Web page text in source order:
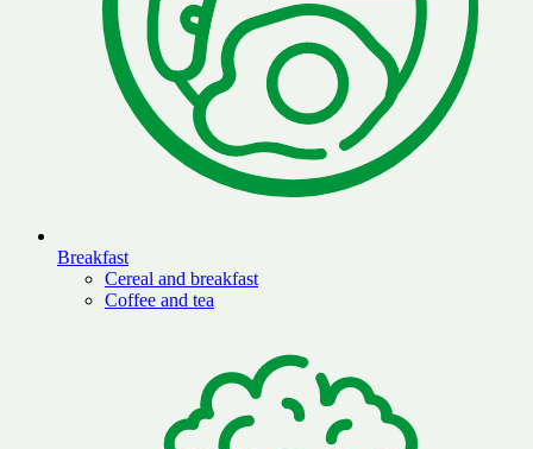
Breakfast
Cereal and breakfast
Coffee and tea